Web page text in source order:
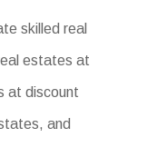
skilled real
estates at
at discount
and